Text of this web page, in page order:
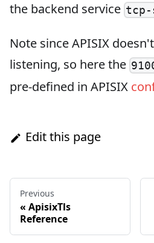
the backend service tcp-
Note since APISIX
listening, so here the
pre-defined in APISIX
Edit this page
Previous
« ApisixTls
Reference